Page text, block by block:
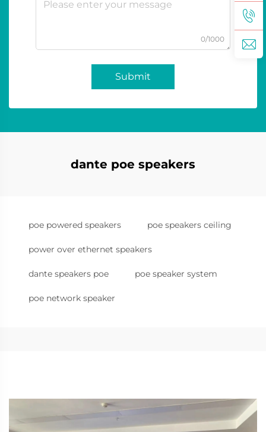
0/1000
Submit
dante poe speakers
poe powered speakers poe speakers ceiling
power over ethernet speakers
dante speakers poe poe speaker system
poe network speaker